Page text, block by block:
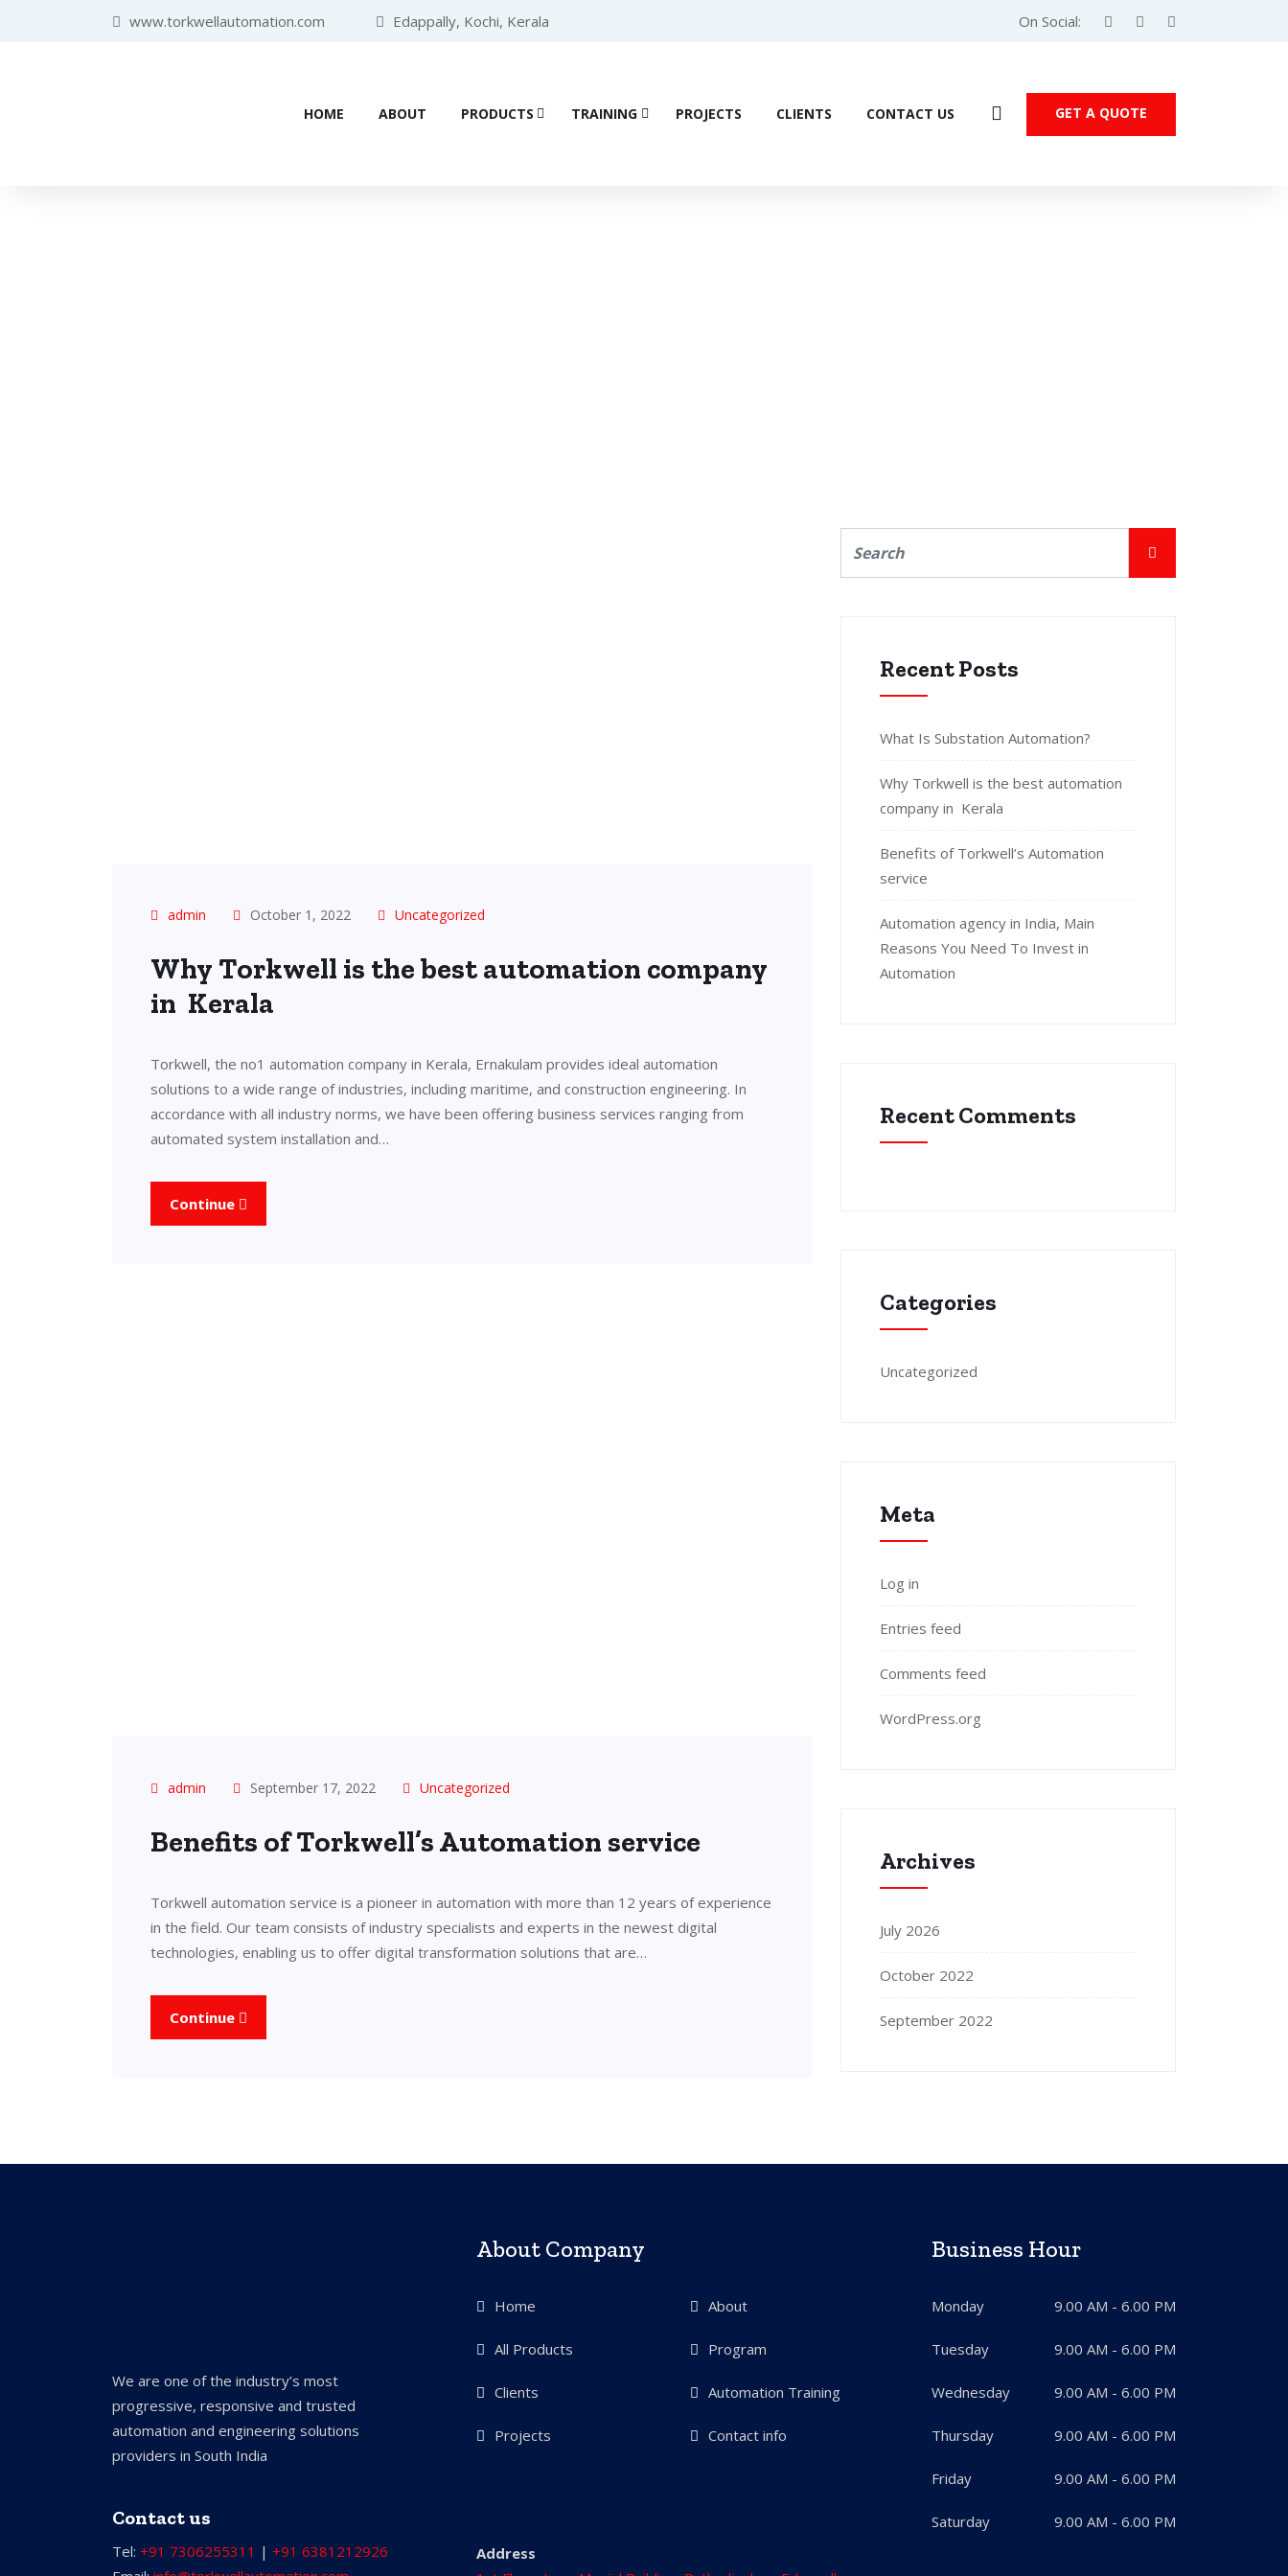
www.torkwellautomation.com Edappally, Kochi, Kerala On Social:
HOME ABOUT PRODUCTS TRAINING PROJECTS CLIENTS CONTACT US GET A QUOTE
admin October 1, 2022 Uncategorized
Why Torkwell is the best automation company
in Kerala
Torkwell, the no1 automation company in Kerala, Ernakulam provides ideal automation
solutions to a wide range of industries, including maritime, and construction engineering. In
accordance with all industry norms, we have been offering business services ranging from
automated system installation and…
Continue
admin September 17, 2022 Uncategorized
Benefits of Torkwell’s Automation service
Torkwell automation service is a pioneer in automation with more than 12 years of experience
in the field. Our team consists of industry specialists and experts in the newest digital
technologies, enabling us to offer digital transformation solutions that are…
Continue
Recent Posts
What Is Substation Automation?
Why Torkwell is the best automation
company in Kerala
Benefits of Torkwell’s Automation
service
Automation agency in India, Main
Reasons You Need To Invest in
Automation
Recent Comments
Categories
Uncategorized
Meta
Log in
Entries feed
Comments feed
WordPress.org
Archives
July 2026
October 2022
September 2022
We are one of the industry’s most
progressive, responsive and trusted
automation and engineering solutions
providers in South India
Contact us
Tel: +91 7306255311 | +91 6381212926
About Company
Home About
All Products Program
Clients Automation Training
Projects Contact info
Address
Business Hour
Monday 9.00 AM - 6.00 PM
Tuesday 9.00 AM - 6.00 PM
Wednesday 9.00 AM - 6.00 PM
Thursday 9.00 AM - 6.00 PM
Friday 9.00 AM - 6.00 PM
Saturday 9.00 AM - 6.00 PM